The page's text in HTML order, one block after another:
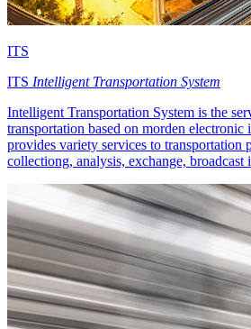
ITS
ITS Intelligent Transportation System
Intelligent Transportation System is the
transportation based on morden
provides variety services to transportation
collectiong, analysis, exchange, broadcast